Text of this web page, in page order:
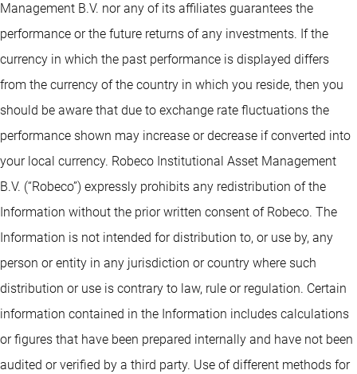
Management B.V. nor any of its affiliates guarantees the
performance or the future returns of any investments. If the
currency in which the past performance is displayed differs
from the currency of the country in which you reside, then you
should be aware that due to exchange rate fluctuations the
performance shown may increase or decrease if converted into
your local currency. Robeco Institutional Asset Management
B.V. (“Robeco”) expressly prohibits any redistribution of the
Information without the prior written consent of Robeco. The
Information is not intended for distribution to, or use by, any
person or entity in any jurisdiction or country where such
distribution or use is contrary to law, rule or regulation. Certain
information contained in the Information includes calculations
or figures that have been prepared internally and have not been
audited or verified by a third party. Use of different methods for